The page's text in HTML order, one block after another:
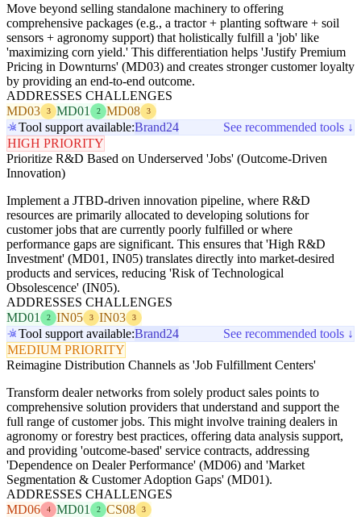
Move beyond selling standalone machinery to offering
comprehensive packages (e.g., a tractor + planting software + soil
sensors + agronomy support) that holistically fulfill a 'job' like
'maximizing corn yield.' This differentiation helps 'Justify Premium
Pricing in Downturns' (MD03) and creates stronger customer loyalty
by providing an end-to-end outcome.
ADDRESSES CHALLENGES
MD03
3 MD01 2 MD08 3
Tool support available:Brand24
See recommended tools ↓
HIGH PRIORITY
Prioritize R&D Based on Underserved 'Jobs' (Outcome-Driven
Innovation)
Implement a JTBD-driven innovation pipeline, where R&D
resources are primarily allocated to developing solutions for
customer jobs that are currently poorly fulfilled or where
performance gaps are significant. This ensures that 'High R&D
Investment' (MD01, IN05) translates directly into market-desired
products and services, reducing 'Risk of Technological
Obsolescence' (IN05).
ADDRESSES CHALLENGES
MD01
2 IN05 3 IN03 3
Tool support available:Brand24
See recommended tools ↓
MEDIUM PRIORITY
Reimagine Distribution Channels as 'Job Fulfillment Centers'
Transform dealer networks from solely product sales points to
comprehensive solution providers that understand and support the
full range of customer jobs. This might involve training dealers in
agronomy or forestry best practices, offering data analysis support,
and providing 'outcome-based' service contracts, addressing
'Dependence on Dealer Performance' (MD06) and 'Market
Segmentation & Customer Adoption Gaps' (MD01).
ADDRESSES CHALLENGES
MD06
4 MD01 2 CS08 3